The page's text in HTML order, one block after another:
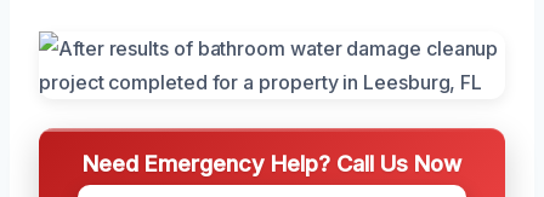
Need Emergency Help? Call Us Now